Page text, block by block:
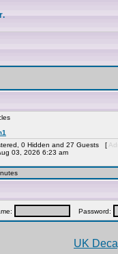
0 Hidden and 27 Guests [
03, 2026 6:23 am
Password:
UK